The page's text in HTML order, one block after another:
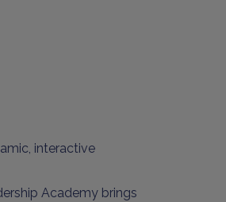
interactive
Academy brings